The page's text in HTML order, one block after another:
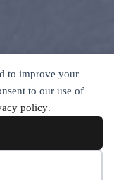
to improve your
to our use of
policy.
Anthropology is a
(AAA)